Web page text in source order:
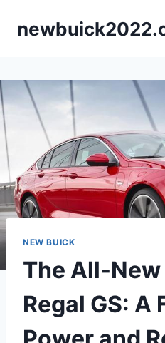
NEW BUICK
The All-
Regal GS: A